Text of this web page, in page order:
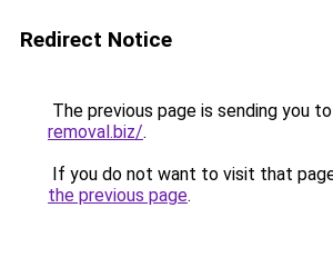
Redirect Notice
The previous page is sending you to
removal.biz/.
If you do not want to visit that
the previous page.